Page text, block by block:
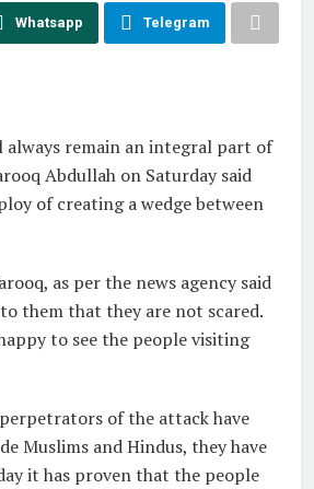
Whatsapp Telegram
remain an integral part of
Abdullah on Saturday said
of creating a wedge between
as per the news agency said
them that they are not scared.
to see the people visiting
of the attack have
Muslims and Hindus, they have
it has proven that the people